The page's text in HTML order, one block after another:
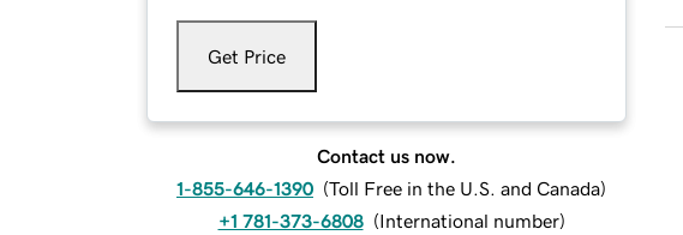
Get Price
Contact us now.
1-855-646-1390 (Toll Free in the U.S. and Canada)
+1 781-373-6808 (International number)